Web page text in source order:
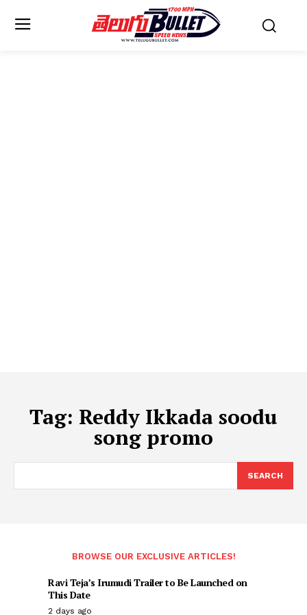
Tag: Reddy Ikkada soodu
song promo
SEARCH
BROWSE OUR EXCLUSIVE ARTICLES!
Ravi Teja’s Irumudi Trailer to Be Launched on
This Date
2 days ago